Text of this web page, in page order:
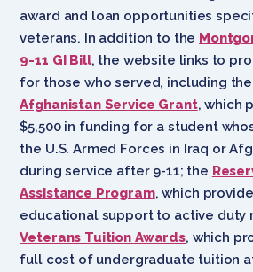
award and loan opportunities
veterans. In addition to the
9-11 GI Bill, the website links to
for those who served, including the
Afghanistan Service Grant, which
$5,500 in funding for a student
the U.S. Armed Forces in Iraq or
during service after 9-11; the
Assistance Program, which
educational support to active duty
Veterans Tuition Awards, which
full cost of undergraduate tuition